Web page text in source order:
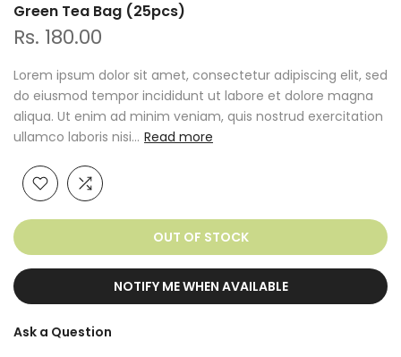
Green Tea Bag (25pcs)
Rs. 180.00
Lorem ipsum dolor sit amet, consectetur adipiscing elit, sed
do eiusmod tempor incididunt ut labore et dolore magna
aliqua. Ut enim ad minim veniam, quis nostrud exercitation
ullamco laboris nisi... Read more
OUT OF STOCK
NOTIFY ME WHEN AVAILABLE
Ask a Question